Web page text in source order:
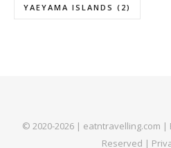
YAEYAMA ISLANDS (2)
© 2020-2026 | eatntravelling.com |
Reserved |